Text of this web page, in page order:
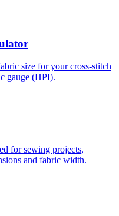
size for your cross-stitch
gauge (HPI).
for sewing projects,
and fabric width.